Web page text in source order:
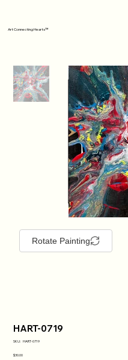
Art Connecting Hearts™
Rotate Painting
HART-0719
SKU: SKU
0719
HART-0719
Price
$30.00